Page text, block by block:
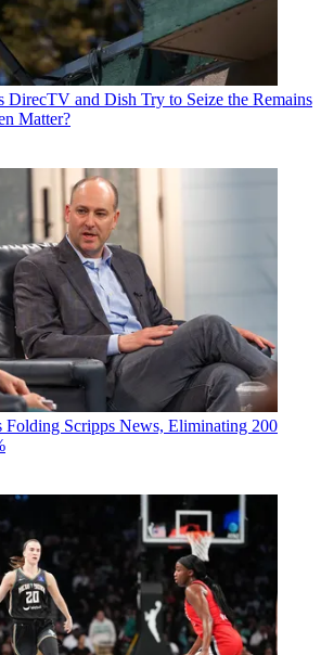
DirecTV and Dish Try to Seize the Remains
Matter?
Folding Scripps News, Eliminating 200